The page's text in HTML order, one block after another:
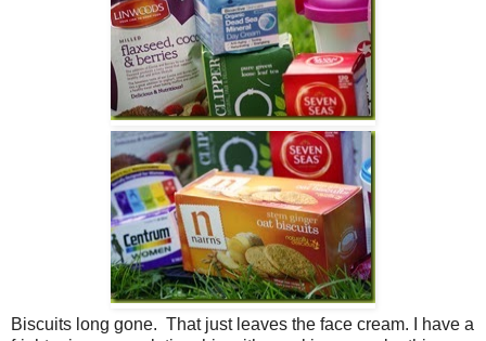
Biscuits long gone. That just leaves the face cream. I have a